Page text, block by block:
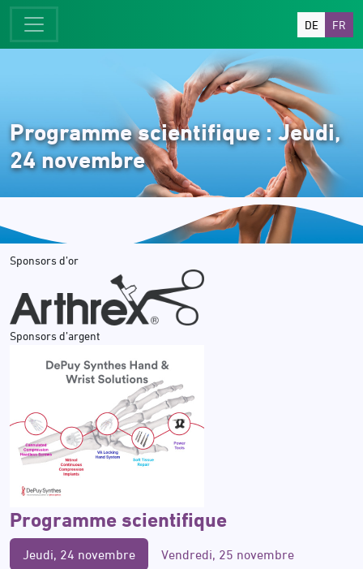
DE FR
Programme scientifique : Jeudi,
24 novembre
Sponsors d’or
Sponsors d’argent
Programme scientifique
Jeudi, 24 novembre Vendredi, 25 novembre